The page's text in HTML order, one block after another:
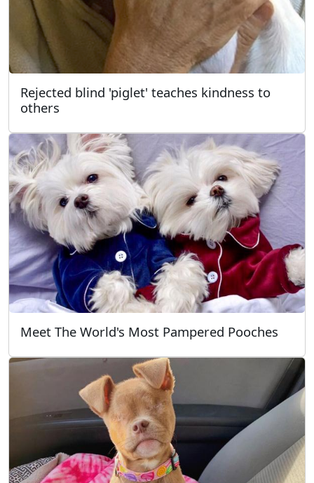
Rejected blind 'piglet' teaches kindness to
others
Meet The World's Most Pampered Pooches